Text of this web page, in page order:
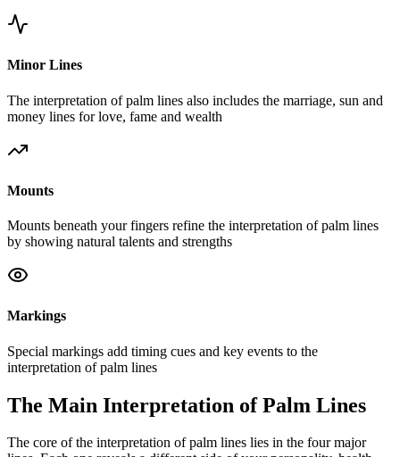
Minor Lines
The interpretation of palm lines also includes the marriage, sun and
money lines for love, fame and wealth
Mounts
Mounts beneath your fingers refine the interpretation of palm lines
by showing natural talents and strengths
Markings
Special markings add timing cues and key events to the
interpretation of palm lines
The Main Interpretation of Palm Lines
The core of the interpretation of palm lines lies in the four major